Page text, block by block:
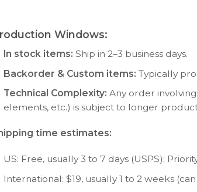
Windows:
In stock items: Ship in 2–3 business days.
Backorder & Custom items: Typically
Technical Complexity: Any order
elements, etc.) is subject to longer
time estimates:
US: Free, usually 3 to 7 days (USPS);
International: $19, usually 1 to 2 weeks